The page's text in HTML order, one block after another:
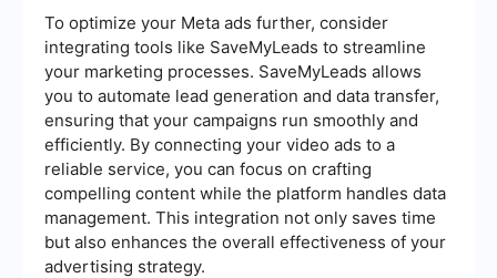
To optimize your Meta ads further, consider
integrating tools like SaveMyLeads to streamline
your marketing processes. SaveMyLeads allows
you to automate lead generation and data transfer,
ensuring that your campaigns run smoothly and
efficiently. By connecting your video ads to a
reliable service, you can focus on crafting
compelling content while the platform handles data
management. This integration not only saves time
but also enhances the overall effectiveness of your
advertising strategy.